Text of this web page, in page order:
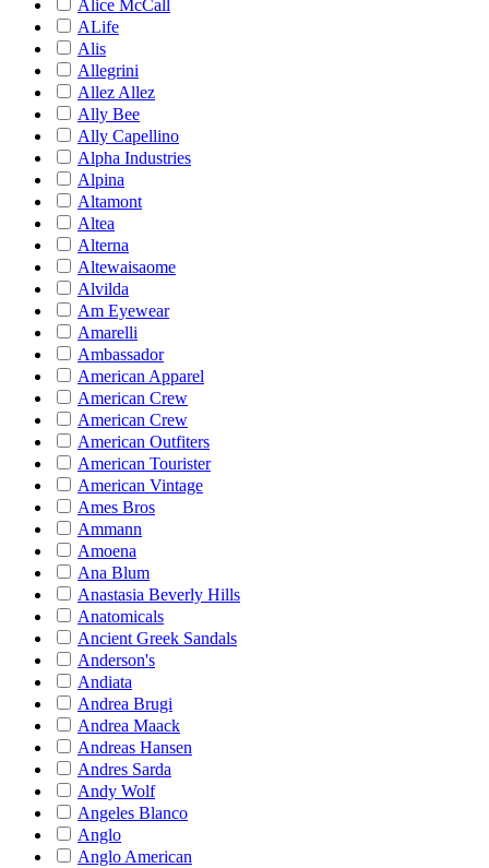
Alice McCall
ALife
Alis
Allegrini
Allez Allez
Ally Bee
Ally Capellino
Alpha Industries
Alpina
Altamont
Altea
Alterna
Altewaisaome
Alvilda
Am Eyewear
Amarelli
Ambassador
American Apparel
American Crew
American Crew
American Outfiters
American Tourister
American Vintage
Ames Bros
Ammann
Amoena
Ana Blum
Anastasia Beverly Hills
Anatomicals
Ancient Greek Sandals
Anderson's
Andiata
Andrea Brugi
Andrea Maack
Andreas Hansen
Andres Sarda
Andy Wolf
Angeles Blanco
Anglo
Anglo American